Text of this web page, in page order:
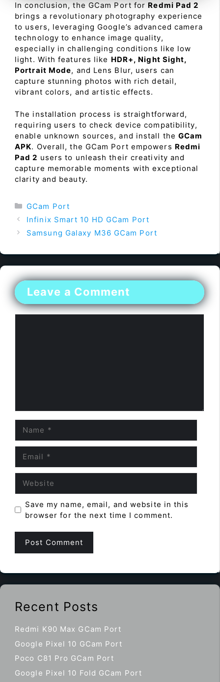
In conclusion, the GCam Port for Redmi Pad 2
brings a revolutionary photography experience
to users, leveraging Google’s advanced camera
technology to enhance image quality,
especially in challenging conditions like low
light. With features like HDR+, Night Sight,
Portrait Mode, and Lens Blur, users can
capture stunning photos with rich detail,
vibrant colors, and artistic effects.
The installation process is straightforward,
requiring users to check device compatibility,
enable unknown sources, and install theGCam
APK. Overall, the GCam Port empowers Redmi
Pad 2 users to unleash their creativity and
capture memorable moments with exceptional
clarity and beauty.
Categories
GCam Port
Infinix Smart 10 HD GCam Port
Samsung Galaxy M36 GCam Port
Leave a Comment
Save my name, email, and website in this
browser for the next time I comment.
Recent Posts
Redmi K90 Max GCam Port
Google Pixel 10 GCam Port
Poco C81 Pro GCam Port
Google Pixel 10 Fold GCam Port